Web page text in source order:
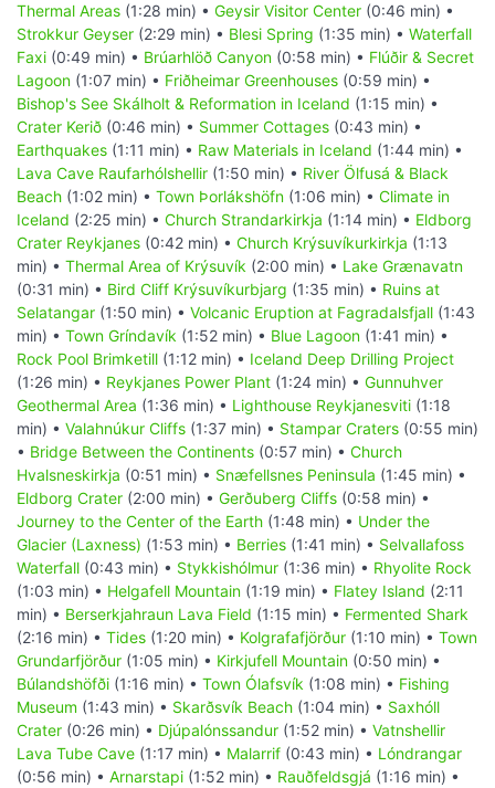
Thermal Areas (1:28 min) • Geysir Visitor Center (0:46 min) •
Strokkur Geyser (2:29 min) • Blesi Spring (1:35 min) • Waterfall
Faxi (0:49 min) • Brúarhlöð Canyon (0:58 min) • Flúðir & Secret
Lagoon (1:07 min) • Friðheimar Greenhouses (0:59 min) •
Bishop's See Skálholt & Reformation in Iceland (1:15 min) •
Crater Kerið (0:46 min) • Summer Cottages (0:43 min) •
Earthquakes (1:11 min) • Raw Materials in Iceland (1:44 min) •
Lava Cave Raufarhólshellir (1:50 min) • River Ölfusá & Black
Beach (1:02 min) • Town Þorlákshöfn (1:06 min) • Climate in
Iceland (2:25 min) • Church Strandarkirkja (1:14 min) • Eldborg
Crater Reykjanes (0:42 min) • Church Krýsuvíkurkirkja (1:13
min) • Thermal Area of Krýsuvík (2:00 min) • Lake Grænavatn
(0:31 min) • Bird Cliff Krýsuvíkurbjarg (1:35 min) • Ruins at
Selatangar (1:50 min) • Volcanic Eruption at Fagradalsfjall (1:43
min) • Town Gríndavík (1:52 min) • Blue Lagoon (1:41 min) •
Rock Pool Brimketill (1:12 min) • Iceland Deep Drilling Project
(1:26 min) • Reykjanes Power Plant (1:24 min) • Gunnuhver
Geothermal Area (1:36 min) • Lighthouse Reykjanesviti (1:18
min) • Valahnúkur Cliffs (1:37 min) • Stampar Craters (0:55 min)
• Bridge Between the Continents (0:57 min) • Church
Hvalsneskirkja (0:51 min) • Snæfellsnes Peninsula (1:45 min) •
Eldborg Crater (2:00 min) • Gerðuberg Cliffs (0:58 min) •
Journey to the Center of the Earth (1:48 min) • Under the
Glacier (Laxness) (1:53 min) • Berries (1:41 min) • Selvallafoss
Waterfall (0:43 min) • Stykkishólmur (1:36 min) • Rhyolite Rock
(1:03 min) • Helgafell Mountain (1:19 min) • Flatey Island (2:11
min) • Berserkjahraun Lava Field (1:15 min) • Fermented Shark
(2:16 min) • Tides (1:20 min) • Kolgrafafjörður (1:10 min) • Town
Grundarfjörður (1:05 min) • Kirkjufell Mountain (0:50 min) •
Búlandshöfði (1:16 min) • Town Ólafsvík (1:08 min) • Fishing
Museum (1:43 min) • Skarðsvík Beach (1:04 min) • Saxhóll
Crater (0:26 min) • Djúpalónssandur (1:52 min) • Vatnshellir
Lava Tube Cave (1:17 min) • Malarrif (0:43 min) • Lóndrangar
(0:56 min) • Arnarstapi (1:52 min) • Rauðfeldsgjá (1:16 min) •